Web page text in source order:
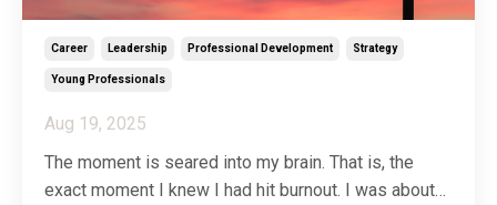
Career Leadership Professional Development Strategy
Young Professionals
Aug 19, 2025
The moment is seared into my brain. That is, the
exact moment I knew I had hit burnout. I was about